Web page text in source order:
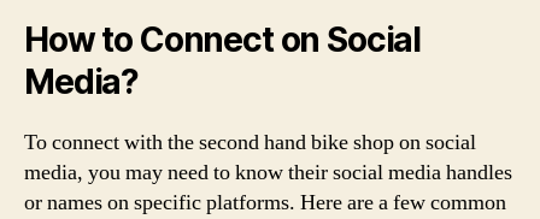
How to Connect on Social
Media?
To connect with the second hand bike shop on social
media, you may need to know their social media handles
or names on specific platforms. Here are a few common